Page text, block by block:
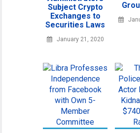
Subject Crypto
Exchanges to
Securities Laws
January 21, 2020